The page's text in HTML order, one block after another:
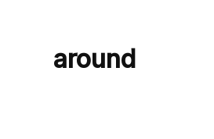
around